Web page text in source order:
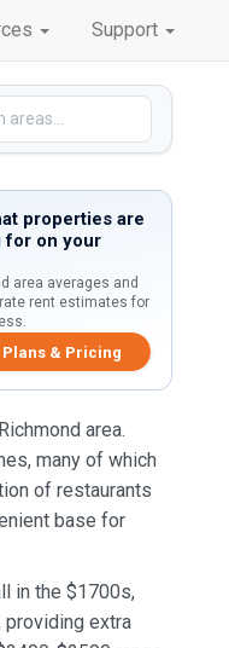
Support
properties are
for on your
area averages and
rent estimates for
Plans & Pricing
area.
many of which
of restaurants
base for
in the $1700s,
extra